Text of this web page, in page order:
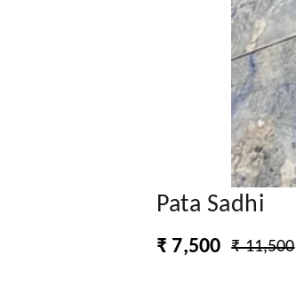
Pata Sadhi
₹ 7,500 ₹ 11,500